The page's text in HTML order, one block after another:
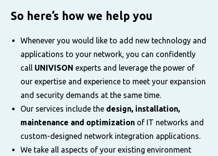
So here’s how we help you
Whenever you would like to add new technology and
applications to your network, you can confidently
call UNIVISONexperts and leverage the power of
our expertise and experience to meet your expansion
and security demands at the same time.
Our services include the design, installation,
maintenance and optimization of IT networks and
custom-designed network integration applications.
We take all aspects of your existing environment